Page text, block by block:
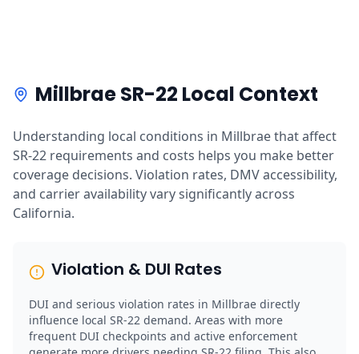
Millbrae SR-22 Local Context
Understanding local conditions in Millbrae that affect
SR-22 requirements and costs helps you make better
coverage decisions. Violation rates, DMV accessibility,
and carrier availability vary significantly across
California.
Violation & DUI Rates
DUI and serious violation rates in Millbrae directly
influence local SR-22 demand. Areas with more
frequent DUI checkpoints and active enforcement